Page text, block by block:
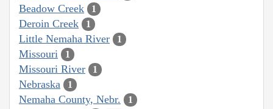
Beadow Creek 1
Deroin Creek 1
Little Nemaha River 1
Missouri 1
Missouri River 1
Nebraska 1
Nemaha County, Nebr. 1